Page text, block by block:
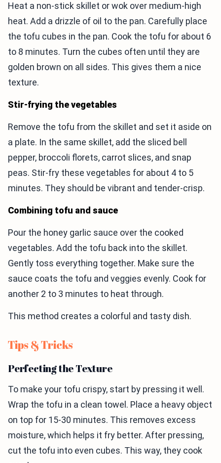
Heat a non-stick skillet or wok over medium-high
heat. Add a drizzle of oil to the pan. Carefully place
the tofu cubes in the pan. Cook the tofu for about 6
to 8 minutes. Turn the cubes often until they are
golden brown on all sides. This gives them a nice
texture.
Stir-frying the vegetables
Remove the tofu from the skillet and set it aside on
a plate. In the same skillet, add the sliced bell
pepper, broccoli florets, carrot slices, and snap
peas. Stir-fry these vegetables for about 4 to 5
minutes. They should be vibrant and tender-crisp.
Combining tofu and sauce
Pour the honey garlic sauce over the cooked
vegetables. Add the tofu back into the skillet.
Gently toss everything together. Make sure the
sauce coats the tofu and veggies evenly. Cook for
another 2 to 3 minutes to heat through.
This method creates a colorful and tasty dish.
Tips & Tricks
Perfecting the Texture
To make your tofu crispy, start by pressing it well.
Wrap the tofu in a clean towel. Place a heavy object
on top for 15-30 minutes. This removes excess
moisture, which helps it fry better. After pressing,
cut the tofu into even cubes. This way, they cook